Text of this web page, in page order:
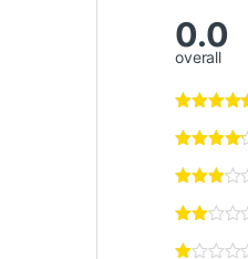
0.0
overall